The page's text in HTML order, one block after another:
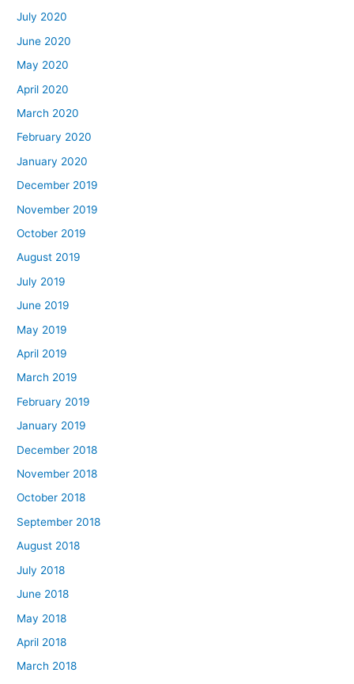
July 2020
June 2020
May 2020
April 2020
March 2020
February 2020
January 2020
December 2019
November 2019
October 2019
August 2019
July 2019
June 2019
May 2019
April 2019
March 2019
February 2019
January 2019
December 2018
November 2018
October 2018
September 2018
August 2018
July 2018
June 2018
May 2018
April 2018
March 2018